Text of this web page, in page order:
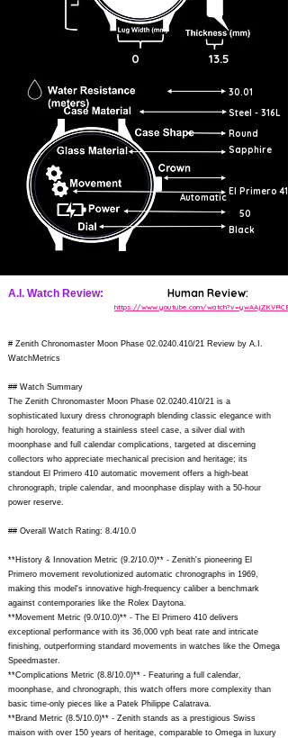
0 13.5
30.01
Steel - 316L
Round
Sapphire
Automatic
El Primero 410
50
Black
A.I. Watch Review: Human Review:
https://www.youtube.com/watch?v=ywAAjZKVRCE
# Zenith Chronomaster Moon Phase 02.0240.410/21 Review by A.I.
WatchMetrics
## Watch Summary
The Zenith Chronomaster Moon Phase 02.0240.410/21 is a
sophisticated luxury dress chronograph blending classic elegance with
high horology, featuring a stainless steel case, a silver dial with
moonphase and full calendar complications, targeted at discerning
collectors who appreciate mechanical precision and heritage; its
standout El Primero 410 automatic movement offers a high-beat
chronograph, triple calendar, and moonphase display with a 50-hour
power reserve.
## Overall Watch Rating: 8.4/10.0
**History & Innovation Metric (9.2/10.0)** - Zenith's pioneering El
Primero movement revolutionized automatic chronographs in 1969,
making this model's innovative high-frequency caliber a benchmark
against contemporaries like the Rolex Daytona.
**Movement Metric (9.0/10.0)** - The El Primero 410 delivers
exceptional performance with its 36,000 vph beat rate and intricate
finishing, outperforming standard movements in watches like the Omega
Speedmaster.
**Complications Metric (8.8/10.0)** - Featuring a full calendar,
moonphase, and chronograph, this watch offers more complexity than
basic time-only pieces like a Patek Philippe Calatrava.
**Brand Metric (8.5/10.0)** - Zenith stands as a prestigious Swiss
maison with over 150 years of heritage, comparable to Omega in luxury